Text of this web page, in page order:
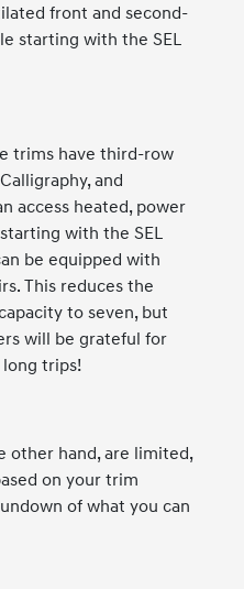
front and second-
starting with the SEL
trims have third-row
and
access heated, power
with the SEL
be equipped with
This reduces the
to seven, but
will be grateful for
trips!
other hand, are limited,
on your trim
of what you can